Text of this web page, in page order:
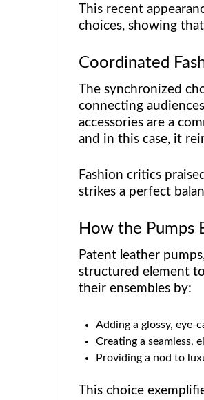
This recent
choices, showing
Coordinated
The synchronized
connecting
accessories are a
and in this case, it
Fashion critics
strikes a perfect
How the Pumps
Patent leather
structured element
their ensembles by:
Adding a glossy,
Creating a seamless,
Providing a nod to
This choice